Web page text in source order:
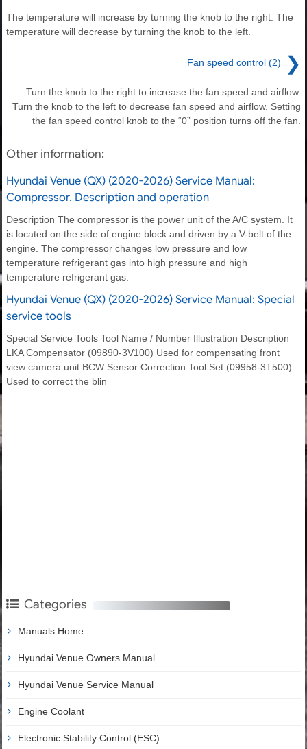
The temperature will increase by turning the knob to the right. The
temperature will decrease by turning the knob to the left.
Fan speed control (2) ❯
Turn the knob to the right to increase the fan speed and airflow.
Turn the knob to the left to decrease fan speed and airflow. Setting
the fan speed control knob to the “0” position turns off the fan.
Other information:
Hyundai Venue (QX) (2020-2026) Service Manual:
Compressor. Description and operation
Description The compressor is the power unit of the A/C system. It
is located on the side of engine block and driven by a V-belt of the
engine. The compressor changes low pressure and low
temperature refrigerant gas into high pressure and high
temperature refrigerant gas.
Hyundai Venue (QX) (2020-2026) Service Manual: Special
service tools
Special Service Tools Tool Name / Number Illustration Description
LKA Compensator (09890-3V100) Used for compensating front
view camera unit BCW Sensor Correction Tool Set (09958-3T500)
Used to correct the blin
Categories
Manuals Home
Hyundai Venue Owners Manual
Hyundai Venue Service Manual
Engine Coolant
Electronic Stability Control (ESC)